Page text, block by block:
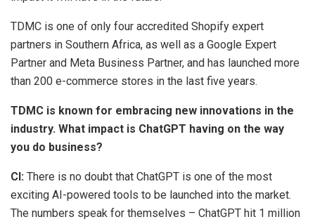
TDMC is one of only four accredited Shopify expert
partners in Southern Africa, as well as a Google Expert
Partner and Meta Business Partner, and has launched more
than 200 e-commerce stores in the last five years.
TDMC is known for embracing new innovations in the
industry. What impact is ChatGPT having on the way
you do business?
CI: There is no doubt that ChatGPT is one of the most
exciting AI-powered tools to be launched into the market.
The numbers speak for themselves – ChatGPT hit 1 million